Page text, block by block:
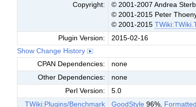
Copyright:
© 2001-2007 Andrea
© 2001-2015 Peter
© 2001-2015
Plugin Version:
2015-02-16
Show Change History
CPAN Dependencies:
none
Other Dependencies:
none
Perl Version:
5.0
TWiki:Plugins/Benchmark
GoodStyle 96%,